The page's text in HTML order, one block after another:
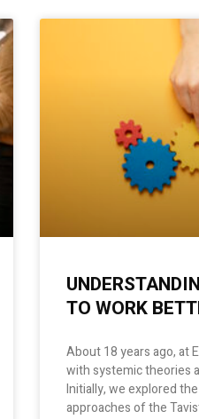
TO WORK
About 18 years ago, at
with systemic theories
Initially, we explored
approaches of the
P
a
g
e